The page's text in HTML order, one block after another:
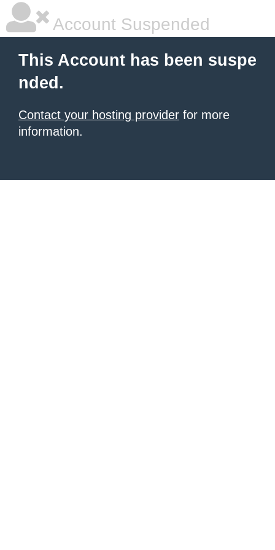
Account Suspended
This Account has been suspe
nded.
Contact your hosting provider for more
information.